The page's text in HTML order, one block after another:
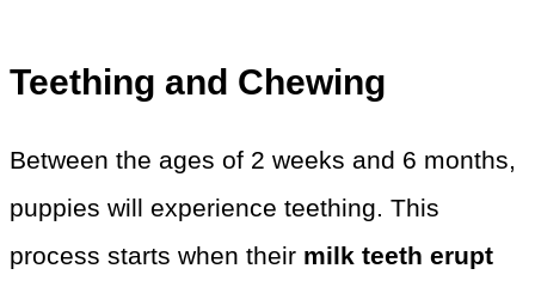
Teething and Chewing
Between the ages of 2 weeks and 6 months,
puppies will experience teething. This
process starts when their milk teeth erupt